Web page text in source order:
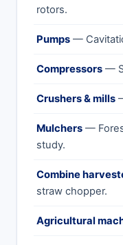
rotors.
Pumps —
Compressors —
Crushers & mills
Mulchers —
study.
Combine
straw chopper.
Agricultural